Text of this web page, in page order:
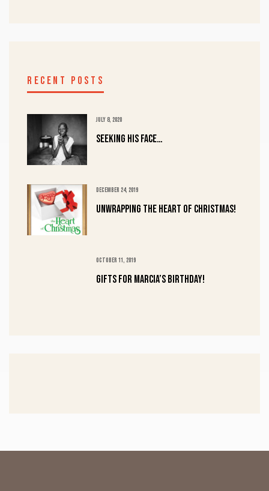
RECENT POSTS
JULY 8, 2020
Seeking His Face…
DECEMBER 24, 2019
UNWRAPPING the HEART of CHRISTMAS!
OCTOBER 11, 2019
Gifts for Marcia’s Birthday!